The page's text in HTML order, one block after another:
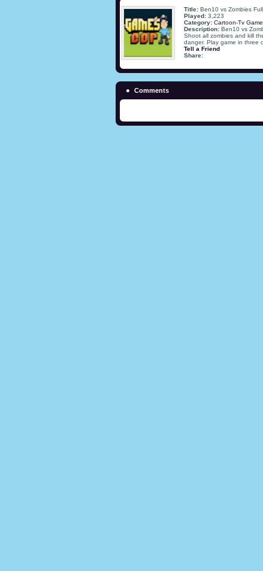
Title: Ben10 vs Zombies
Played: 3,223
Category: Cartoon-Tv
Description: Ben10 vs
Shoot all zombies and kill
danger. Play game in three
Tell a Friend
Share:
Comments